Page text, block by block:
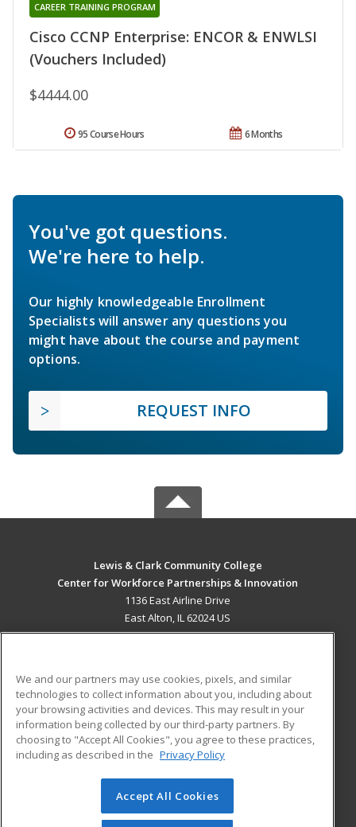
Cisco CCNP Enterprise: ENCOR & ENWLSI
(Vouchers Included)
CAREER TRAINING PROGRAM
$4444.00
6 Months
95 Course Hours
You've got questions.
We're here to help.
Our highly knowledgeable Enrollment
Specialists will answer any questions you
might have about the course and payment
options.
REQUEST INFO
Lewis & Clark Community College
Center for Workforce Partnerships & Innovation
1136 East Airline Drive
East Alton, IL 62024 US
ADDITIONAL RESOURCES
Military
Financial Assistance
Help
Student Blog
© 2026 ed2go, a division of Cengage Learning. All rights
reserved. The material on this site cannot be reproduced or
We and our partners may use cookies, pixels, and similar
technologies to collect information about you, including about
your browsing activities and devices. This may result in your
information being collected by our third-party partners. By
choosing to "Accept All Cookies", you agree to these practices,
including as described in the Privacy Policy
Accept All Cookies